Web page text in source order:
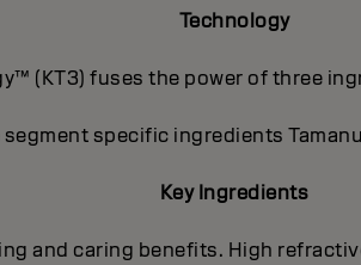
Technology
(KT3) fuses the power of three
specific ingredients
Key Ingredients
and caring benefits. High